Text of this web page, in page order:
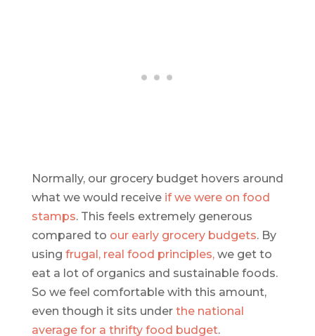
Normally, our grocery budget hovers around
what we would receive if we were on food
stamps. This feels extremely generous
compared to our early grocery budgets. By
using frugal, real food principles,we get to
eat a lot of organics and sustainable foods.
So we feel comfortable with this amount,
even though it sits under the national
average for a thrifty food budget.